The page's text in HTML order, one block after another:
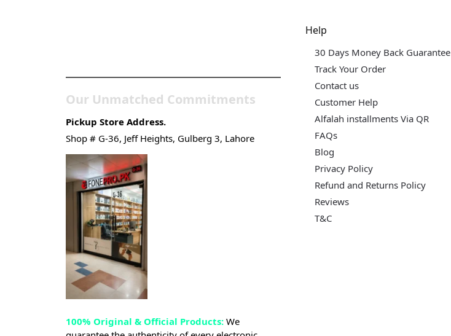
Our Unmatched Commitments
Pickup Store Address.
Shop # G-36, Jeff Heights, Gulberg 3, Lahore
100% Original & Official Products: We
Help
30 Days Money Back Guarantee
Track Your Order
Contact us
Customer Help
Alfalah installments Via QR
FAQs
Blog
Privacy Policy
Refund and Returns Policy
Reviews
T&C